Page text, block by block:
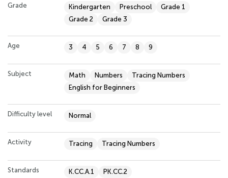
Grade Kindergarten Preschool
Grade 1
Grade 2
Grade 3
Age 3 4 5 6 7 8 9
Subject Math Numbers
Tracing Numbers
English for Beginners
Difficulty level Normal
Activity Tracing Tracing Numbers
Standards K.CC.A.1 PK.CC.2